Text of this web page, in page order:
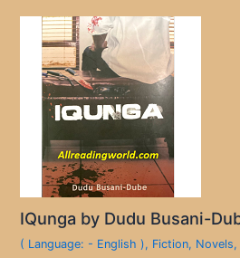
IQunga by Dudu Busani-
( Language: - English ), Fiction, Novels,